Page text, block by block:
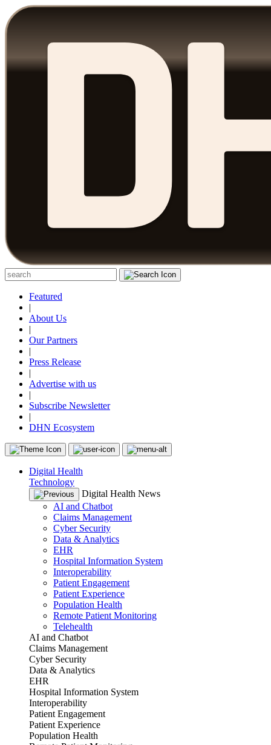
Featured
|
About Us
|
Our Partners
|
Press Release
|
Advertise with us
|
Subscribe Newsletter
|
DHN Ecosystem
Digital Health
Technology
Digital Health News
AI and Chatbot
Claims Management
Cyber Security
Data & Analytics
EHR
Hospital Information System
Interoperability
Patient Engagement
Patient Experience
Population Health
Remote Patient Monitoring
Telehealth
AI and Chatbot
Claims Management
Cyber Security
Data & Analytics
EHR
Hospital Information System
Interoperability
Patient Engagement
Patient Experience
Population Health